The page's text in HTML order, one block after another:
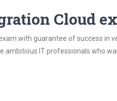
Cloud
with guarantee of success in
ambitious IT professionals who